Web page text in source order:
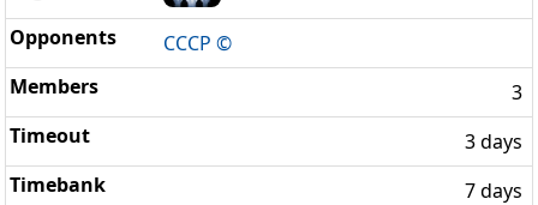
CCCP ©
3
3 days
7 days